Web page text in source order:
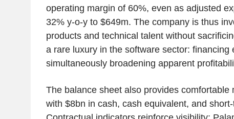
operating margin of 60%, even as adjusted
32% y-o-y to $649m. The company is thus
products and technical talent without
a rare luxury in the software sector: financing
simultaneously broadening apparent
The balance sheet also provides comfortable
with $8bn in cash, cash equivalent, and